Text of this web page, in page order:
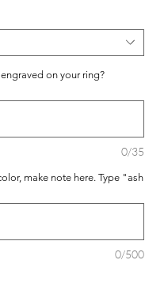
on your ring?
0/35
make note here. Type "ash
0/500